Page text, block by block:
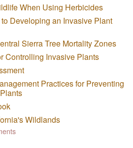
When Using Herbicides
Developing an Invasive Plant
Sierra Tree Mortality Zones
Controlling Invasive Plants
Practices for Preventing
Wildlands